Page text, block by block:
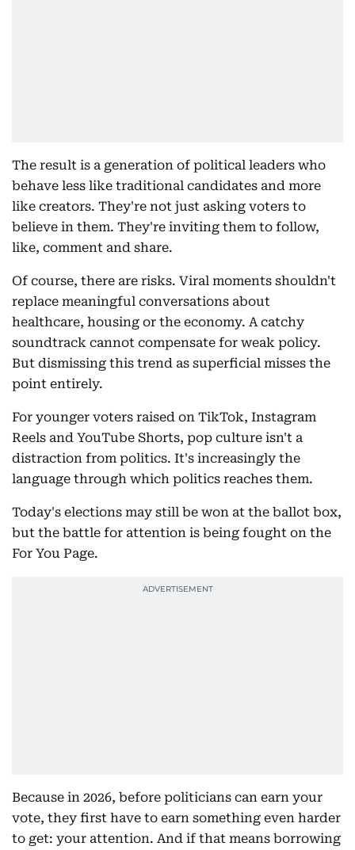
The result is a generation of political leaders who
behave less like traditional candidates and more
like creators. They're not just asking voters to
believe in them. They're inviting them to follow,
like, comment and share.
Of course, there are risks. Viral moments shouldn't
replace meaningful conversations about
healthcare, housing or the economy. A catchy
soundtrack cannot compensate for weak policy.
But dismissing this trend as superficial misses the
point entirely.
For younger voters raised on TikTok, Instagram
Reels and YouTube Shorts, pop culture isn't a
distraction from politics. It's increasingly the
language through which politics reaches them.
Today's elections may still be won at the ballot box,
but the battle for attention is being fought on the
For You Page.
Because in 2026, before politicians can earn your
vote, they first have to earn something even harder
to get: your attention. And if that means borrowing